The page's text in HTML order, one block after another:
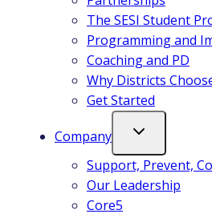
The SESI Student
Programming and
Coaching and PD
Why Districts
Get Started
Company
Support, Prevent,
Our Leadership
Core5